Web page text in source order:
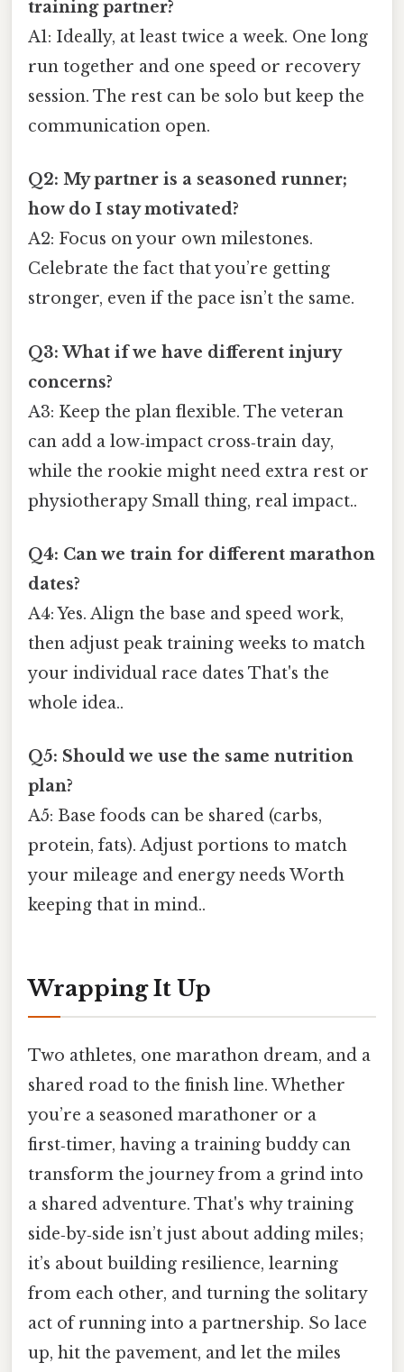
training partner?
A1: Ideally, at least twice a week. One long
run together and one speed or recovery
session. The rest can be solo but keep the
communication open.
Q2: My partner is a seasoned runner;
how do I stay motivated?
A2: Focus on your own milestones.
Celebrate the fact that you’re getting
stronger, even if the pace isn’t the same.
Q3: What if we have different injury
concerns?
A3: Keep the plan flexible. The veteran
can add a low‑impact cross‑train day,
while the rookie might need extra rest or
physiotherapy Small thing, real impact..
Q4: Can we train for different marathon
dates?
A4: Yes. Align the base and speed work,
then adjust peak training weeks to match
your individual race dates That's the
whole idea..
Q5: Should we use the same nutrition
plan?
A5: Base foods can be shared (carbs,
protein, fats). Adjust portions to match
your mileage and energy needs Worth
keeping that in mind..
Wrapping It Up
Two athletes, one marathon dream, and a
shared road to the finish line. Whether
you’re a seasoned marathoner or a
first‑timer, having a training buddy can
transform the journey from a grind into
a shared adventure. That's why training
side‑by‑side isn’t just about adding miles;
it’s about building resilience, learning
from each other, and turning the solitary
act of running into a partnership. So lace
up, hit the pavement, and let the miles